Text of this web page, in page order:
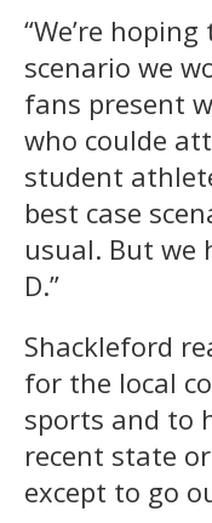
“We’re
scenario we
fans present
who coulde
student
best case
usual. But we
D.”
Shackleford
for the local
sports and to
recent state
except to go